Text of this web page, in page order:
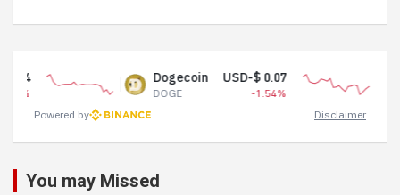
Dogecoin
DOGE
USD-$ 0.07
USDT
Powered by
Disclaimer
You may Missed